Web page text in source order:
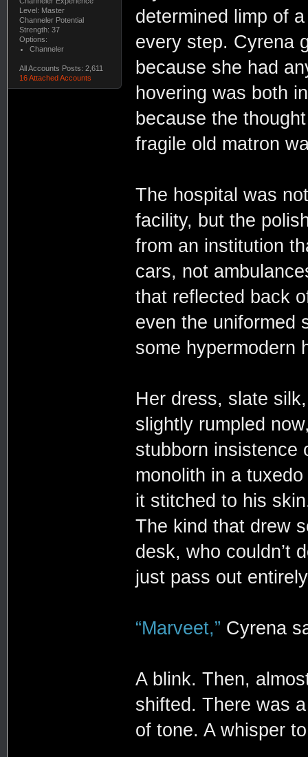
Level: Master
Channeler Potential
Strength: 37
Options:
Channeler
All Accounts Posts: 2,611
16 Attached Accounts
determined limp of
every step. Cyrena
because she had
hovering was both
because the
fragile old matron
The hospital was
facility, but the
from an institution
cars, not
that reflected back
even the uniformed
some hypermodern
Her dress, slate
slightly rumpled
stubborn insistence
monolith in a
it stitched to his
The kind that drew
desk, who couldn’t
just pass out
“Marveet,” Cyrena
A blink. Then,
shifted. There was
of tone. A whisper